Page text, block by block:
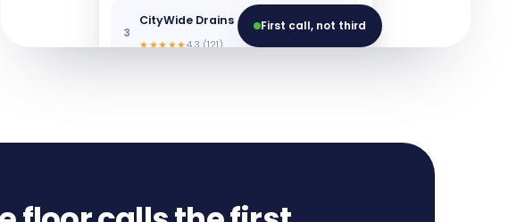
3
CityWide Drains
★★★★★4.3 (121)
Website
First call, not third